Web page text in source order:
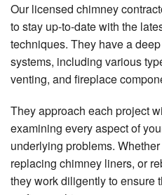
Our licensed chimney
to stay up-to-date with the
techniques. They have a
systems, including various
venting, and fireplace
They approach each project
examining every aspect of
underlying problems.
replacing chimney liners, or
they work diligently to ensure